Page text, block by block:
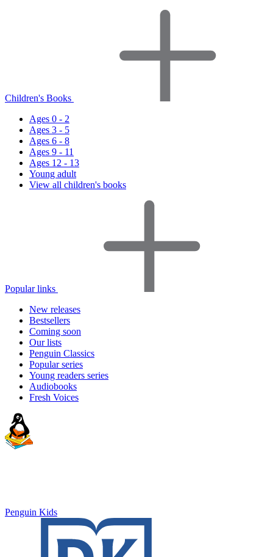
Children's Books
Ages 0 - 2
Ages 3 - 5
Ages 6 - 8
Ages 9 - 11
Ages 12 - 13
Young adult
View all children's books
Popular links
New releases
Bestsellers
Coming soon
Our lists
Penguin Classics
Popular series
Young readers series
Audiobooks
Fresh Voices
Penguin Kids